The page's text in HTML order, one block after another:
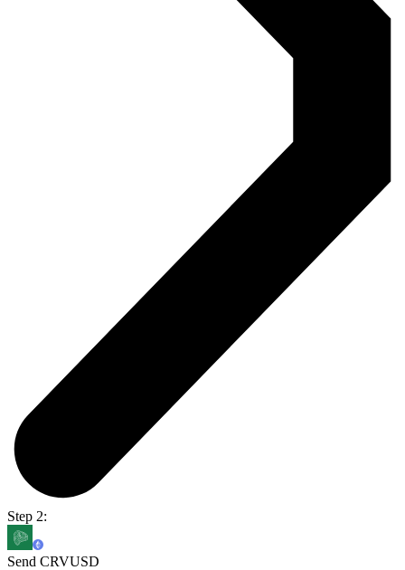
Step 2:
Send CRVUSD